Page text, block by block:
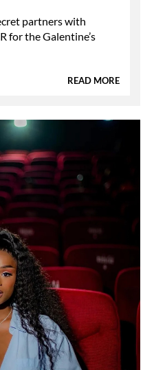
partners with
for the Galentine’s
READ MORE